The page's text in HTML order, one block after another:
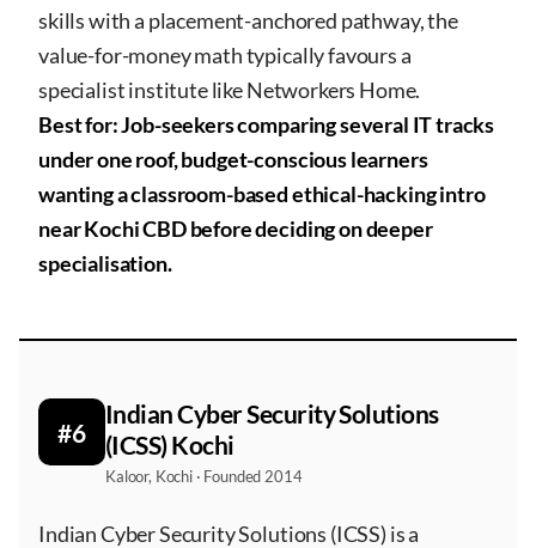
skills with a placement-anchored pathway, the
value-for-money math typically favours a
specialist institute like Networkers Home.
Best for: Job-seekers comparing several IT tracks
under one roof, budget-conscious learners
wanting a classroom-based ethical-hacking intro
near Kochi CBD before deciding on deeper
specialisation.
#6
Indian Cyber Security Solutions
(ICSS) Kochi
Kaloor, Kochi · Founded 2014
Indian Cyber Security Solutions (ICSS) is a